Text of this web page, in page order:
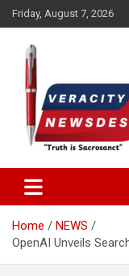
Skip
to
content
Friday, August 7, 2026
Home
NEWS
OpenAI Unveils